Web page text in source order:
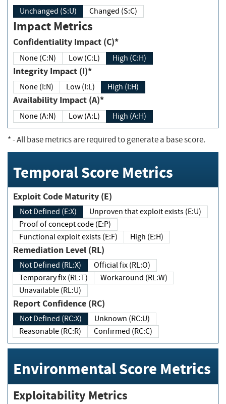
Unchanged (S:U) Changed (S:C)
Impact Metrics
Confidentiality Impact (C)*
None (C:N) Low (C:L) High (C:H)
Integrity Impact (I)*
None (I:N) Low (I:L) High (I:H)
Availability Impact (A)*
None (A:N) Low (A:L) High (A:H)
*- All base metrics are required to generate a base score.
Temporal Score Metrics
Exploit Code Maturity (E)
Not Defined (E:X)
Unproven that exploit exists (E:U)
Proof of concept code (E:P)
Functional exploit exists (E:F)
High (E:H)
Remediation Level (RL)
Not Defined (RL:X)
Official fix (RL:O)
Temporary fix (RL:T)
Workaround (RL:W)
Unavailable (RL:U)
Report Confidence (RC)
Not Defined (RC:X)
Unknown (RC:U)
Reasonable (RC:R)
Confirmed (RC:C)
Environmental Score Metrics
Exploitability Metrics